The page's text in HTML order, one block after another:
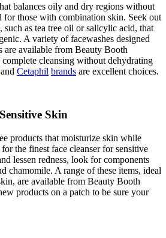
balances oily and dry regions without
those with combination skin. Seek out
as tea tree oil or salicylic acid, that
A variety of facewashes designed
are available from Beauty Booth
cleansing without dehydrating
and Cetaphil brands are excellent choices.
Skin
products that moisturize skin while
the finest face cleanser for sensitive
lessen redness, look for components
chamomile. A range of these items, ideal
are available from Beauty Booth
products on a patch to be sure your